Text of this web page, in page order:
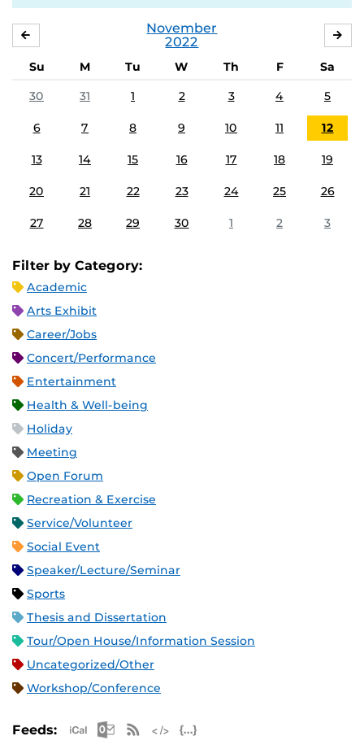
November
2022
Su M Tu W Th F
Sa
30
31 1 2 3 4 5
6 7 8 9 10 11 12
13 14 15 16 17 18 19
20 21 22 23 24 25 26
27 28 29 30 1 2 3
Filter by Category:
Academic
Arts Exhibit
Career/Jobs
Concert/Performance
Entertainment
Health & Well-being
Holiday
Meeting
Open Forum
Recreation & Exercise
Service/Volunteer
Social Event
Speaker/Lecture/Seminar
Sports
Thesis and Dissertation
Tour/Open House/Information Session
Uncategorized/Other
Workshop/Conference
Feeds: Apple iCal Feed (ICS)
Microsoft Outlook Feed (ICS)
RSS Feed